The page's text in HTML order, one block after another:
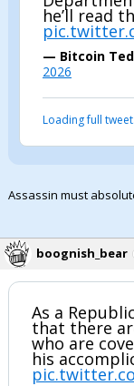
Register
Night Mode
he’ll read
— Bitcoin
2026
Loading full
Assassin must
boognish_bear
As a
that there
who are
his